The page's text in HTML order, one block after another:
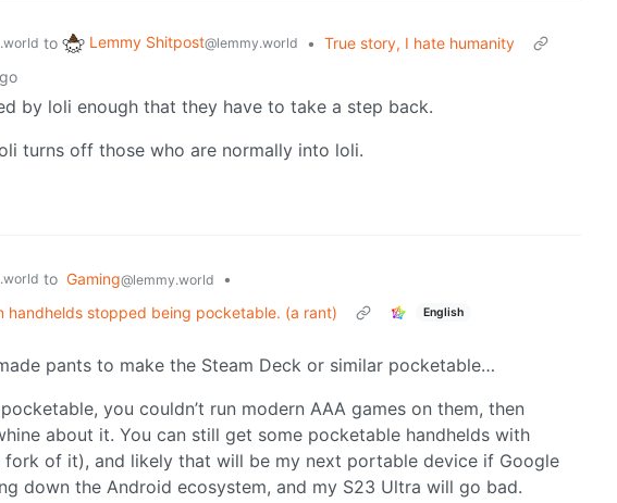
to Lemmy Shitpost@lemmy.world • True story, I hate humanity
by loli enough that they have to take a step back.
turns off those who are normally into loli.
to Gaming@lemmy.world
•
handhelds stopped being pocketable. (a rant)
English
pants to make the Steam Deck or similar pocketable…
you couldn’t run modern AAA games on them, then
about it. You can still get some pocketable handhelds with
fork of it), and likely that will be my next portable device if Google
down the Android ecosystem, and my S23 Ultra will go bad.